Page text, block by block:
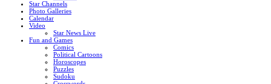
Star Channels
Photo Galleries
Calendar
Video
Star News Live
Fun and Games
Comics
Political Cartoons
Horoscopes
Puzzles
Sudoku